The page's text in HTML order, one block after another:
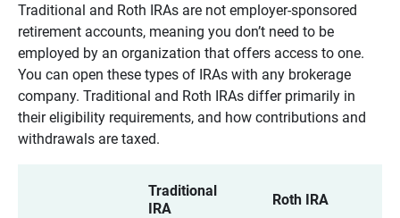
Traditional and Roth IRAs are not employer-sponsored
retirement accounts, meaning you don’t need to be
employed by an organization that offers access to one.
You can open these types of IRAs with any brokerage
company. Traditional and Roth IRAs differ primarily in
their eligibility requirements, and how contributions and
withdrawals are taxed.
Traditional
IRA
Roth IRA